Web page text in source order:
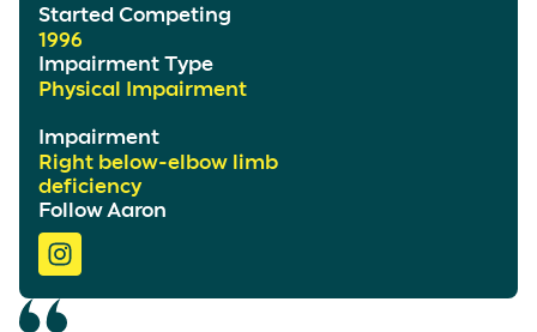
Started Competing
1996
Impairment Type
Physical Impairment
Impairment
Right below-elbow limb
deficiency
Follow Aaron